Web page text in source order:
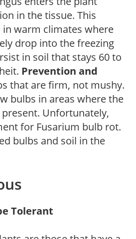
in the tissue. This
warm climates where
drop into the freezing
in soil that stays 60 to
Prevention and
that are firm, not mushy.
bulbs in areas where the
present. Unfortunately,
for Fusarium bulb rot.
bulbs and soil in the
Tolerant